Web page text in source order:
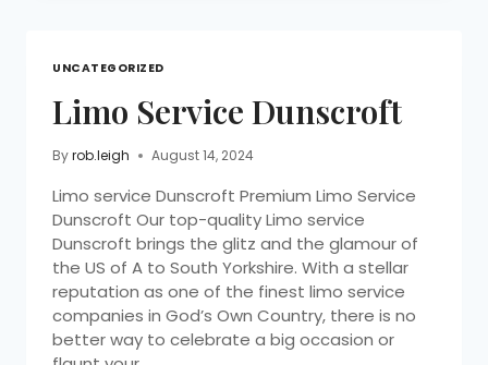
UNCATEGORIZED
Limo Service Dunscroft
Byrob.leigh August 14, 2024
Limo service Dunscroft Premium Limo Service
Dunscroft Our top-quality Limo service
Dunscroft brings the glitz and the glamour of
the US of A to South Yorkshire. With a stellar
reputation as one of the finest limo service
companies in God’s Own Country, there is no
better way to celebrate a big occasion or